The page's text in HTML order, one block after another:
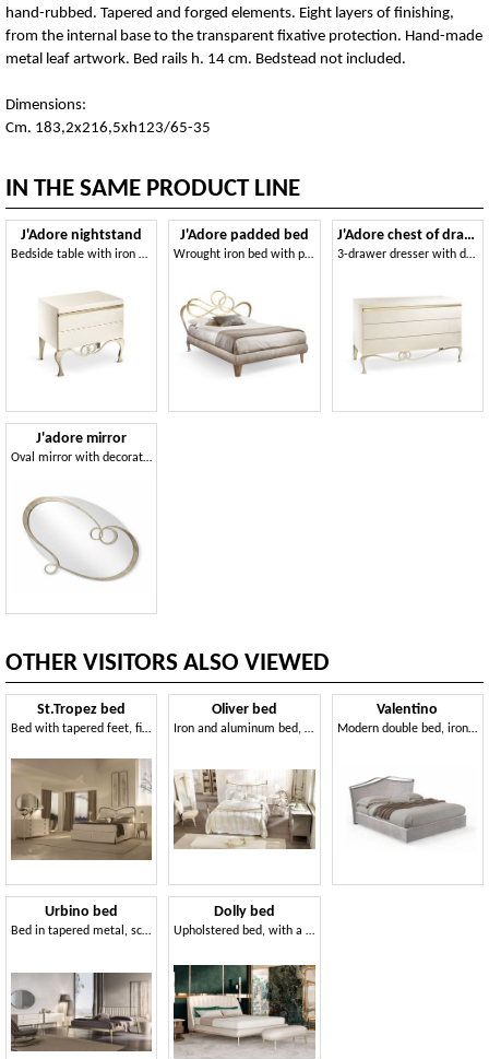
hand-rubbed. Tapered and forged elements. Eight layers of finishing,
from the internal base to the transparent fixative protection. Hand-made
metal leaf artwork. Bed rails h. 14 cm. Bedstead not included.
Dimensions:
Cm. 183,2x216,5xh123/65-35
IN THE SAME PRODUCT LINE
J'Adore nightstand
Bedside table with iron base
J'Adore padded bed
Wrought iron bed with padded bed frame
J'Adore chest of drawers
3-drawer dresser with decorative insert in pale gold
J'adore mirror
Oval mirror with decorated wrought iron frame
OTHER VISITORS ALSO VIEWED
St.Tropez bed
Bed with tapered feet, finishes done by hand
Oliver bed
Iron and aluminum bed, brass decorations, English style
Valentino
Modern double bed, iron frame, for bedroom
Urbino bed
Bed in tapered metal, screw assembly
Dolly bed
Upholstered bed, with a contemporary design